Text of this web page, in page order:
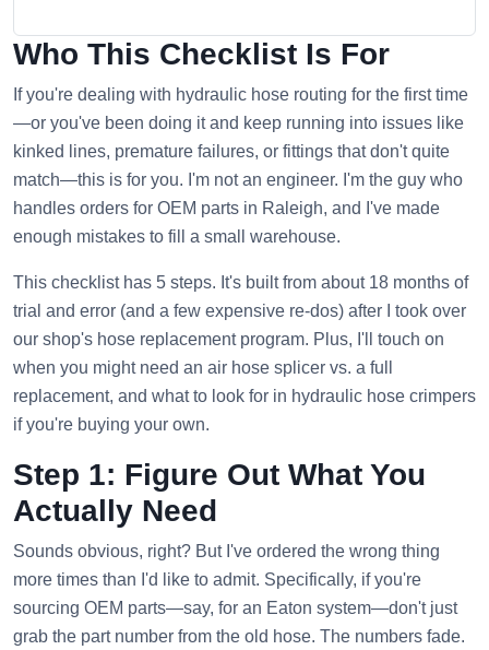
Who This Checklist Is For
If you're dealing with hydraulic hose routing for the first time
—or you've been doing it and keep running into issues like
kinked lines, premature failures, or fittings that don't quite
match—this is for you. I'm not an engineer. I'm the guy who
handles orders for OEM parts in Raleigh, and I've made
enough mistakes to fill a small warehouse.
This checklist has 5 steps. It's built from about 18 months of
trial and error (and a few expensive re-dos) after I took over
our shop's hose replacement program. Plus, I'll touch on
when you might need an air hose splicer vs. a full
replacement, and what to look for in hydraulic hose crimpers
if you're buying your own.
Step 1: Figure Out What You
Actually Need
Sounds obvious, right? But I've ordered the wrong thing
more times than I'd like to admit. Specifically, if you're
sourcing OEM parts—say, for an Eaton system—don't just
grab the part number from the old hose. The numbers fade.